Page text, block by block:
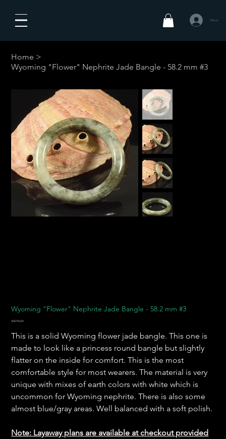
Masuk
Home >
Wyoming "Flower" Nephrite Jade Bangle - 58.2 mm #3
Wyoming "Flower" Nephrite Jade Bangle - 58.2 mm #3
Harga
US$700,00
This is a solid Wyoming flower jade bangle. This one is
made to look like a princess round bangle but slightly
flatter on the inside for comfort. This is the most
comfortable style for most wearers. The material is very
unique with mixes of earth colors with white which is
uncommon for Wyoming nephrite. There is also some
almost blue/gray areas. Well balanced with a soft polish.
Note: Layaway plans are available at checkout provided